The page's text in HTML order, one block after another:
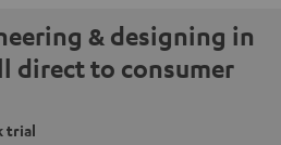
& designing in
direct to consumer
trial